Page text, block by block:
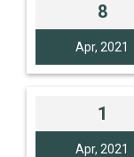
8
Apr, 2021
1
Apr, 2021